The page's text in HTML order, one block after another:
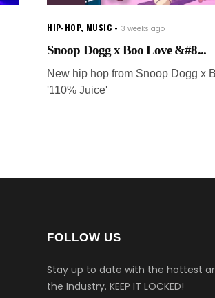
HIP-HOP, MUSIC 3 weeks ago
Snoop Dogg x Boo Love &#8...
New hip hop from Snoop Dogg x
'110% Juice'
FOLLOW US
Stay up to date with the hottest
the Industry. KEEP IT LOCKED!